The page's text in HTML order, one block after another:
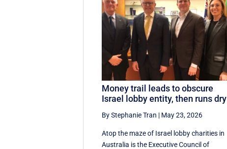
Money trail leads to obscure
Israel lobby entity, then runs dry
By Stephanie Tran | May 23, 2026
Atop the maze of Israel lobby charities in
Australia is the Executive Council of